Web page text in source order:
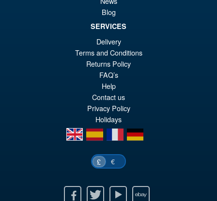
Figure
PRE ORDER
Blog
SERVICES
Delivery
Terms and Conditions
Returns Policy
FAQ’s
Help
Contact us
Privacy Policy
Holidays
en
es fr de
£ €
Twitter Youtube Ebay